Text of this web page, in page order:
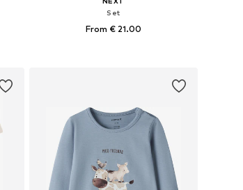
Set
From € 21.00